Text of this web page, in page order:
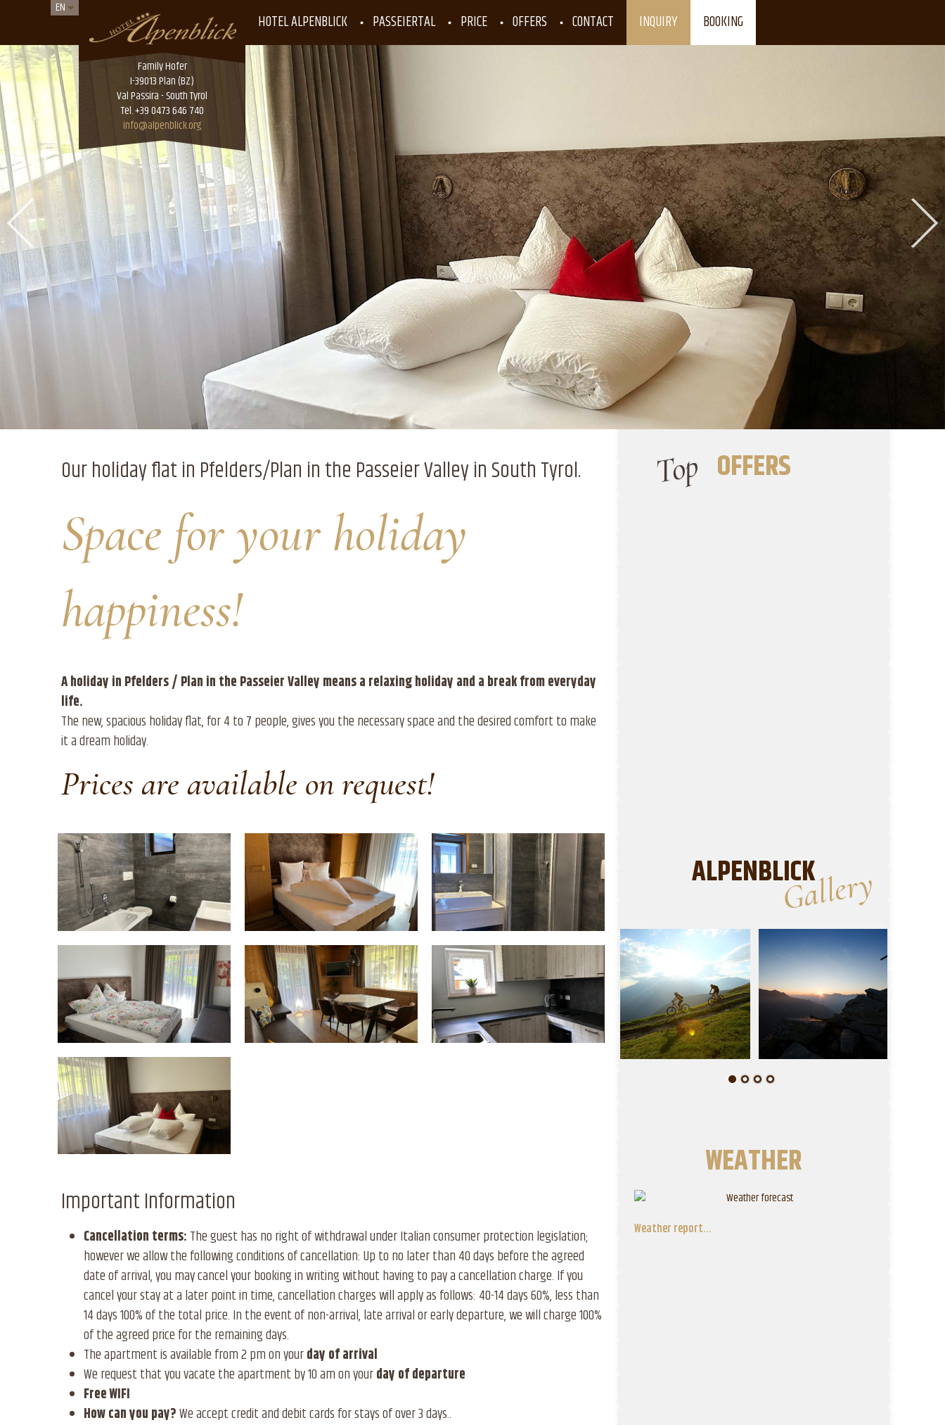
EN
Family Hofer
I-39013 Plan (BZ)
Val Passira - South Tyrol
Tel. +39 0473 646 740
info@alpenblick.org
HOTEL ALPENBLICK PASSEIERTAL PRICE OFFERS CONTACT INQUIRY BOOKING
Our holiday flat in Pfelders/Plan in the Passeier Valley in South Tyrol.
Space for your holiday
happiness!
A holiday in Pfelders / Plan in the Passeier Valley means a relaxing holiday and a break from everyday
life.
The new, spacious holiday flat, for 4 to 7 people, gives you the necessary space and the desired comfort to make
it a dream holiday.
Prices are available on request!
Important Information
Cancellation terms: The guest has no right of withdrawal under Italian consumer protection legislation;
however we allow the following conditions of cancellation: Up to no later than 40 days before the agreed
date of arrival, you may cancel your booking in writing without having to pay a cancellation charge. If you
cancel your stay at a later point in time, cancellation charges will apply as follows: 40-14 days 60%, less than
14 days 100% of the total price. In the event of non-arrival, late arrival or early departure, we will charge 100%
of the agreed price for the remaining days.
The apartment is available from 2 pm on yourday ofarrival
We request that you vacate the apartment by 10 am on yourday ofdeparture
Free WIFI
How can you pay?We accept credit and debit cards for stays of over 3 days..
Top OFFERS
ALPENBLICKGallery
WEATHER
Weather report...